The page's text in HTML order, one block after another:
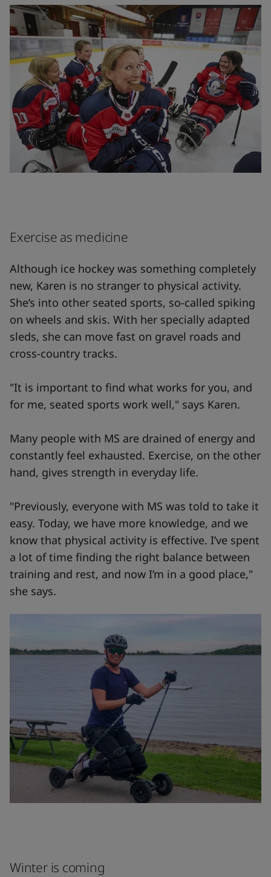
Exercise as medicine
Although ice hockey was something completely
new, Karen is no stranger to physical activity.
She’s into other seated sports, so-called spiking
on wheels and skis. With her specially adapted
sleds, she can move fast on gravel roads and
cross-country tracks.
"It is important to find what works for you, and
for me, seated sports work well," says Karen.
Many people with MS are drained of energy and
constantly feel exhausted. Exercise, on the other
hand, gives strength in everyday life.
"Previously, everyone with MS was told to take it
easy. Today, we have more knowledge, and we
know that physical activity is effective. I’ve spent
a lot of time finding the right balance between
training and rest, and now I’m in a good place,"
she says.
Winter is coming